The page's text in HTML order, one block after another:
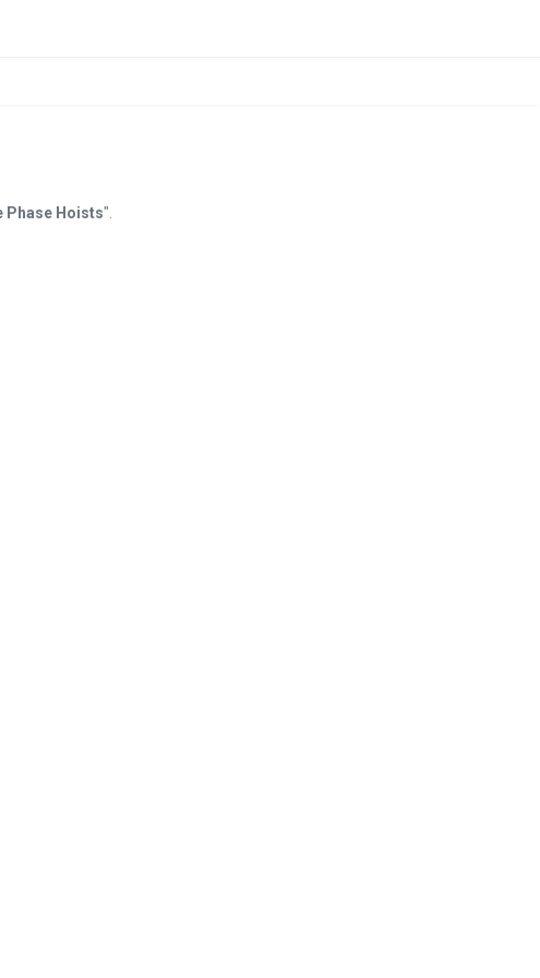
Phase Hoists".